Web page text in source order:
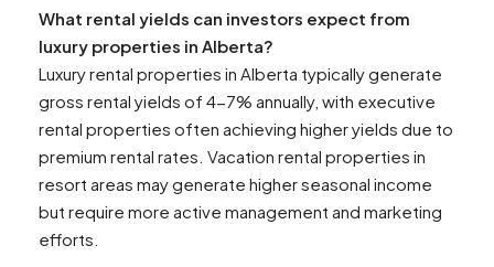
What rental yields can investors expect from
luxury properties in Alberta?
Luxury rental properties in Alberta typically generate
gross rental yields of 4-7% annually, with executive
rental properties often achieving higher yields due to
premium rental rates. Vacation rental properties in
resort areas may generate higher seasonal income
but require more active management and marketing
efforts.